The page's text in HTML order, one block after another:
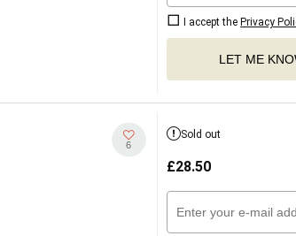
I accept the Privacy
LET ME
6
Sold out
£28.50